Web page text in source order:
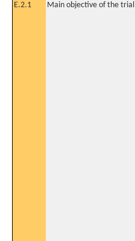
E.2.1
Main objective of the trial